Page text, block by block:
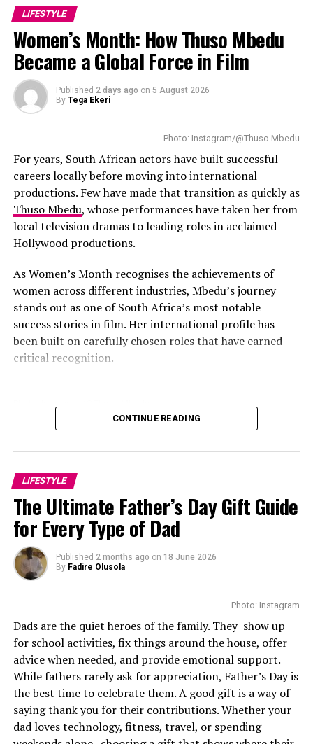
slides and pools suited to children of different ages.
Families can plan a full day without moving between
multiple venues, and the clear layout helps parents
supervise children easily.
Two Oceans Aquarium, Cape Town
Photo Credit – Google
For a slower pace, theTwo Oceans Aquariumprovides
an immersive learning experience. Guided talks and
hands-on exhibits introduce children to marine life,
while parents can combine the visit with a short walk
Hartbeespoort Aerial Cableway, North West
Photo Credit – Google
The cableway offers sweeping views of the valley below.
Children can explore walking paths and picnic areas at
LIFESTYLE
Women’s Month: How Thuso Mbedu
Became a Global Force in Film
Published 2 days ago on 5 August 2026
By Tega Ekeri
Photo: Instagram/@Thuso Mbedu
For years, South African actors have built successful
careers locally before moving into international
productions. Few have made that transition as quickly as
Thuso Mbedu, whose performances have taken her from
local television dramas to leading roles in acclaimed
Hollywood productions.
As Women’s Month recognises the achievements of
women across different industries, Mbedu’s journey
stands out as one of South Africa’s most notable
success stories in film. Her international profile has
been built on carefully chosen roles that have earned
critical recognition.
entered the industry through South African television,
gradually establishing herself as one of the country’s
brightest young actors. Her breakthrough came with
Is’Thunzi
, where her performance earned an
International Emmy Award nomination. She received a
second consecutive nomination the following year for
another season, becoming one of the few African actors
to achieve that distinction so early in their careers.
The nominations also increased her international
profile, introducing her to casting directors looking for
actors capable of leading demanding productions.
CONTINUE READING
LIFESTYLE
The Ultimate Father’s Day Gift Guide
for Every Type of Dad
Published 2 months ago on 18 June 2026
By Fadire Olusola
Photo: Instagram
Dads are the quiet heroes of the family. They show up
for school activities, fix things around the house, offer
advice when needed, and provide emotional support.
While fathers rarely ask for appreciation, Father’s Day is
the best time to celebrate them. A good gift is a way of
saying thank you for their contributions. Whether your
dad loves technology, fitness, travel, or spending